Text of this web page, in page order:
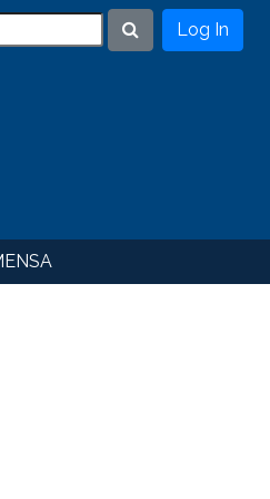
Search
Log In